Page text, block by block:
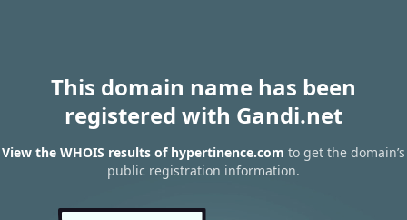
This domain name has been
registered with Gandi.net
View the WHOIS results of hypertinence.com to get the domain’s
public registration information.